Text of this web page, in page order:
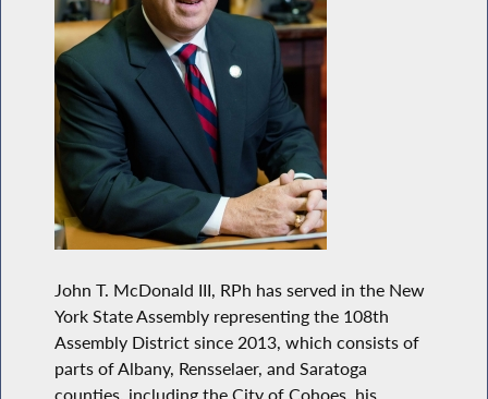
John T. McDonald III, RPh has served in the New
York State Assembly representing the 108th
Assembly District since 2013, which consists of
parts of Albany, Rensselaer, and Saratoga
counties, including the City of Cohoes, his